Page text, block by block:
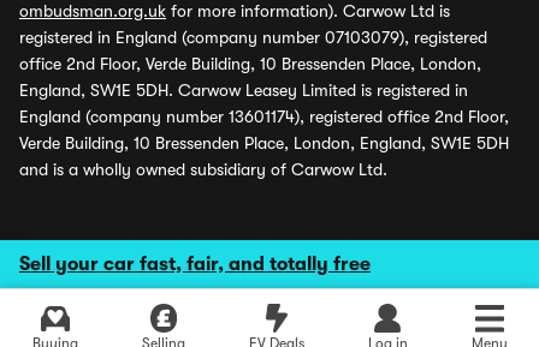
Sell your car fast, fair, and totally free
Buying Selling EV Deals Log in Menu
ombudsman.org.uk for more information). Carwow Ltd is
registered in England (company number 07103079), registered
office 2nd Floor, Verde Building, 10 Bressenden Place, London,
England, SW1E 5DH. Carwow Leasey Limited is registered in
England (company number 13601174), registered office 2nd Floor,
Verde Building, 10 Bressenden Place, London, England, SW1E 5DH
and is a wholly owned subsidiary of Carwow Ltd.